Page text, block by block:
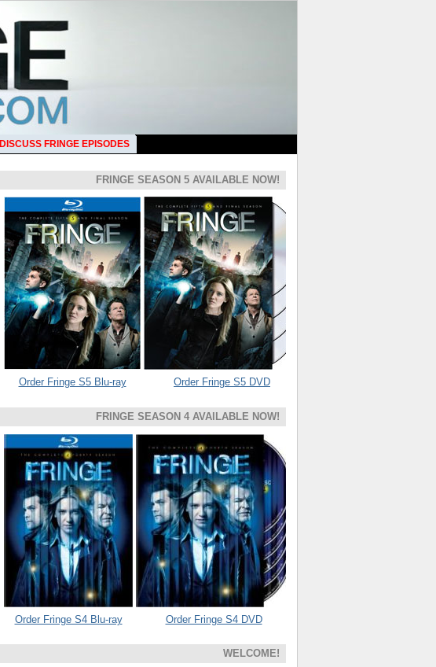
DISCUSS FRINGE EPISODES
FRINGE SEASON 5 AVAILABLE NOW!
Order Fringe S5 Blu-ray Order Fringe S5 DVD
FRINGE SEASON 4 AVAILABLE NOW!
Order Fringe S4 Blu-ray Order Fringe S4 DVD
WELCOME!